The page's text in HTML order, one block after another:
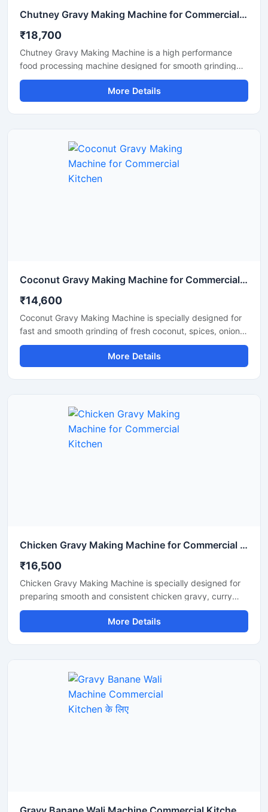
Chutney Gravy Making Machine for Commercial Food Processing
₹18,700
Chutney Gravy Making Machine is a high performance
food processing machine designed for smooth grinding
and mixing of chutney, gravy, spices, onion, tomato,
coconut, ginger, and garlic paste. This machine is suitable
for hotels, restaurants, catering kitchens, food factories,
and powerful motor ensure durable performance, low
maintenance, and consistent grinding quality for daily
commercial use.
More Details
Coconut Gravy Making Machine for Commercial Kitchen
₹14,600
Coconut Gravy Making Machine is specially designed for
fast and smooth grinding of fresh coconut, spices, onion,
tomato, and other food ingredients used in gravy
preparation. This machine is suitable for hotels,
restaurants, catering units, and food processing
steel body and a powerful motor, it delivers hygienic
operation, low maintenance, and reliable performance for
continuous commercial use.
More Details
Chicken Gravy Making Machine for Commercial Kitchen
₹16,500
Chicken Gravy Making Machine is specially designed for
preparing smooth and consistent chicken gravy, curry
paste, onion tomato masala, and spice mixtures in
commercial kitchens. This machine is suitable for
restaurants, hotels, catering businesses, cloud kitchens,
body and a high performance motor for efficient grinding
and mixing. The machine helps save time, reduce manual
effort, and improve kitchen productivity.
More Details